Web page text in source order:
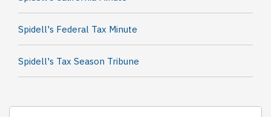
Spidell's Federal Tax Minute
Spidell's Tax Season Tribune